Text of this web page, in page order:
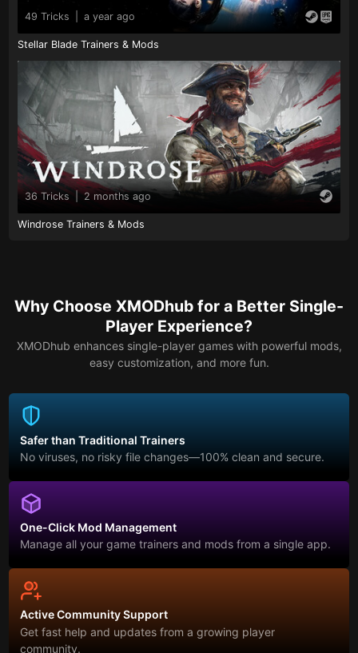
49 Tricks a year ago
Stellar Blade Trainers & Mods
36 Tricks 2 months ago
Windrose Trainers & Mods
Why Choose XMODhub for a Better Single-
Player Experience?
XMODhub enhances single-player games with powerful mods,
easy customization, and more fun.
Safer than Traditional Trainers
No viruses, no risky file changes—100% clean and secure.
One-Click Mod Management
Manage all your game trainers and mods from a single app.
Active Community Support
Get fast help and updates from a growing player
community.